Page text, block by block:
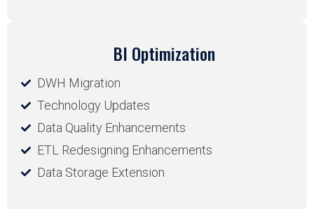
BI Optimization
DWH Migration
Technology Updates
Data Quality Enhancements
ETL Redesigning Enhancements
Data Storage Extension